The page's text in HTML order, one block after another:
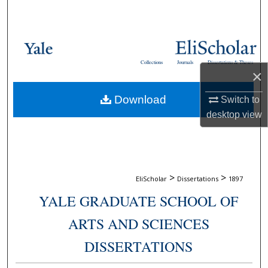
×
Switch to
desktopview
Browse Collections
About
Dissertations & Theses
Journals
Collections
EliScholar > Dissertations > 1897
YALE GRADUATE SCHOOL OF
ARTS AND SCIENCES
DISSERTATIONS
Download